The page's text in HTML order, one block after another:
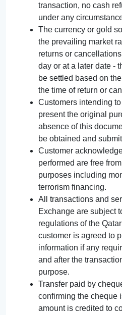
transaction, no cash
under any
The currency or gold
the prevailing market
returns or
day or at a later date -
be settled based on
the time of return or
Customers intending
present the original
absence of this
be obtained and
Customer
performed are free
purposes including
terrorism financing.
All transactions and
Exchange are subject
regulations of the
customer is agreed to
information if any
and after the
purpose.
Transfer paid by
confirming the cheque
amount is credited to